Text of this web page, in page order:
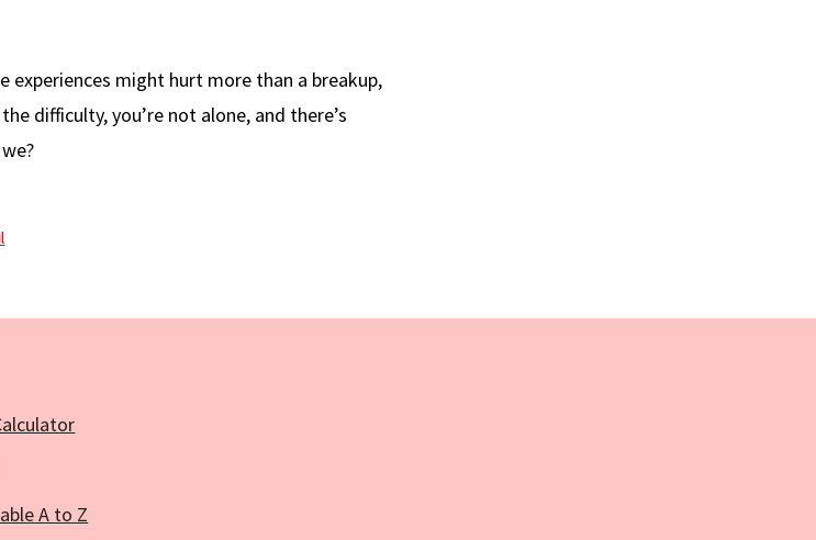
experiences might hurt more than a breakup,
difficulty, you’re not alone, and there’s
A to Z